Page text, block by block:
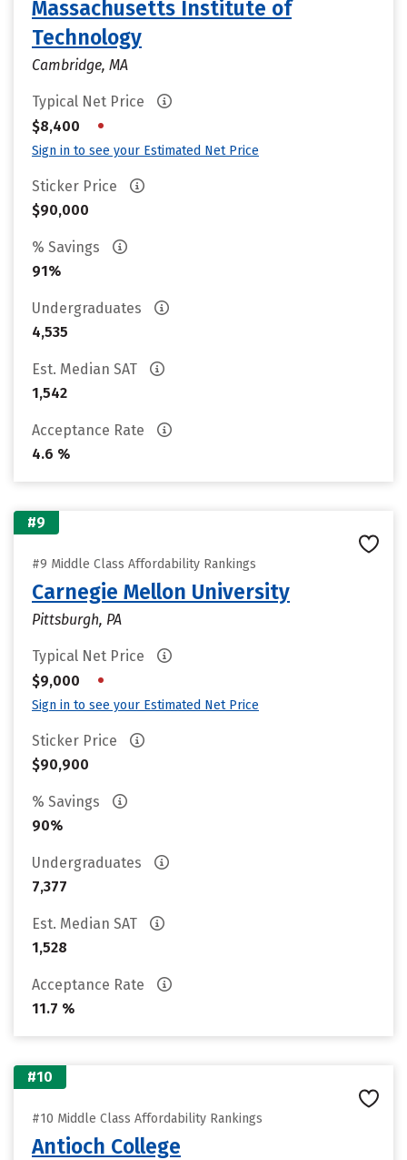
Massachusetts Institute of
Technology
Cambridge, MA
Typical Net Price
$8,400
•
Sign in to see your Estimated Net Price
Sticker Price
$90,000
% Savings
91%
Undergraduates
4,535
Est. Median SAT
1,542
Acceptance Rate
4.6 %
#9
#9 Middle Class Affordability Rankings
Carnegie Mellon University
Pittsburgh, PA
Typical Net Price
$9,000
•
Sign in to see your Estimated Net Price
Sticker Price
$90,900
% Savings
90%
Undergraduates
7,377
Est. Median SAT
1,528
Acceptance Rate
11.7 %
#10
#10 Middle Class Affordability Rankings
Antioch College